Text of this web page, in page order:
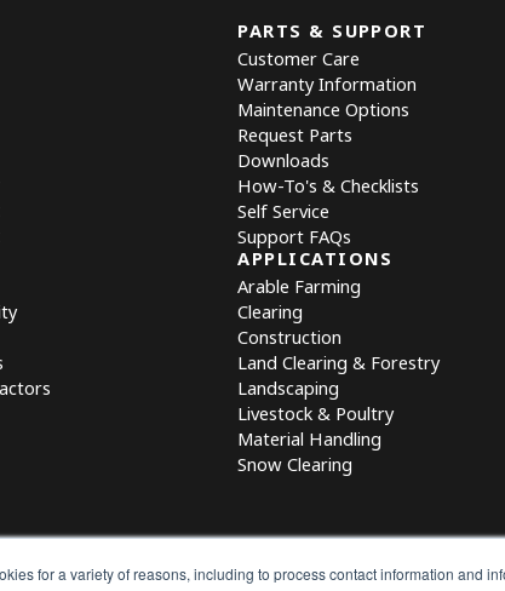
for a variety of reasons, including to process contact information and
PARTS & SUPPORT
Customer Care
Warranty Information
Maintenance Options
Request Parts
Downloads
How-To's & Checklists
Self Service
Support FAQs
APPLICATIONS
Arable Farming
Clearing
Construction
Land Clearing & Forestry
Landscaping
Livestock & Poultry
Material Handling
Snow Clearing